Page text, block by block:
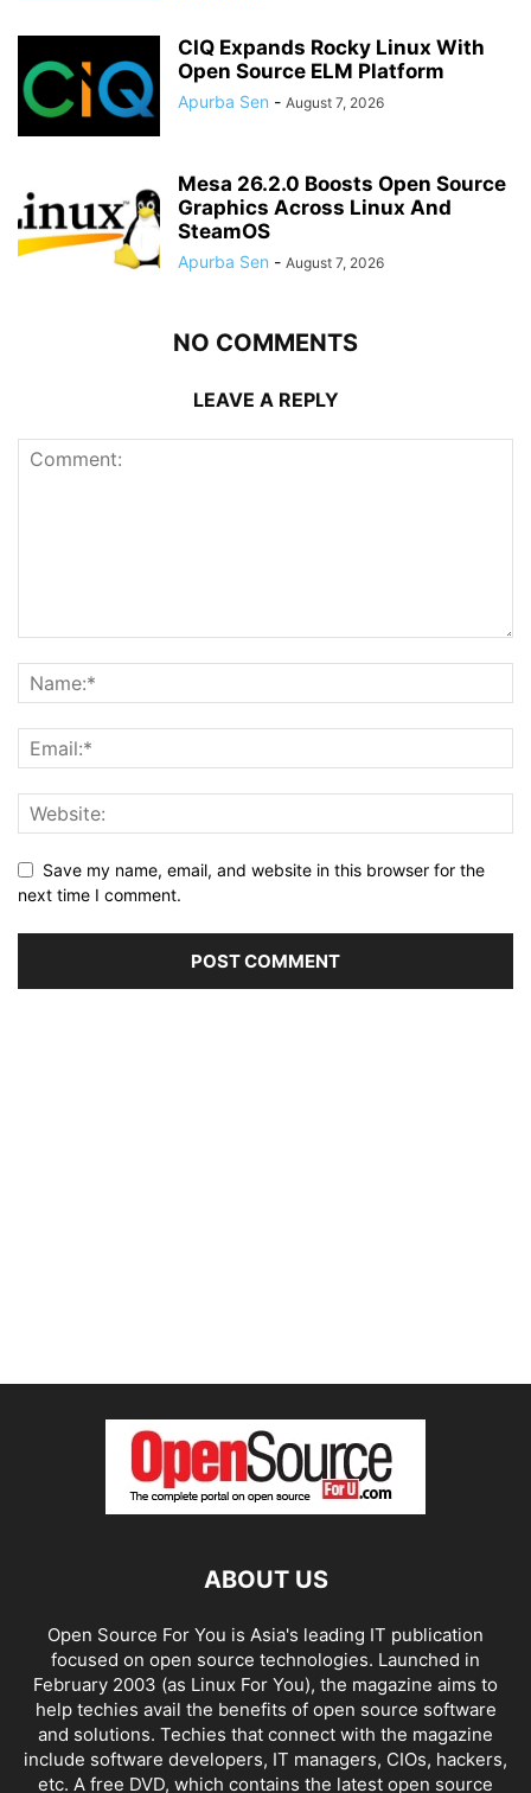
CIQ Expands Rocky Linux With
Open Source ELM Platform
Apurba Sen - August 7, 2026
Mesa 26.2.0 Boosts Open Source
Graphics Across Linux And
SteamOS
Apurba Sen - August 7, 2026
NO COMMENTS
LEAVE A REPLY
Save my name, email, and website in this browser for the
next time I comment.
ABOUT US
Open Source For You is Asia's leading IT publication
focused on open source technologies. Launched in
February 2003 (as Linux For You), the magazine aims to
help techies avail the benefits of open source software
and solutions. Techies that connect with the magazine
include software developers, IT managers, CIOs, hackers,
etc. A free DVD, which contains the latest open source